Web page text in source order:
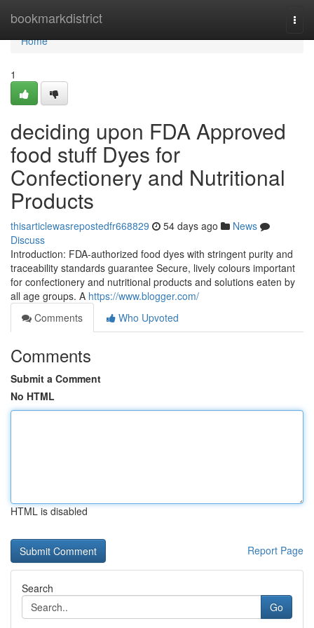
bookmarkdistrict
Home
Home
1
deciding upon FDA Approved
food stuff Dyes for
Confectionery and Nutritional
Products
thisarticlewasrepostedfr668829 54 days ago
News
Discuss
Introduction: FDA-authorized food dyes with stringent purity and
traceability standards guarantee Secure, lively colours important
for confectionery and nutritional products and solutions eaten by
all age groups. A https://www.blogger.com/
Comments
Who Upvoted
Comments
Submit a Comment
No HTML
HTML is disabled
Report Page
Search
Go